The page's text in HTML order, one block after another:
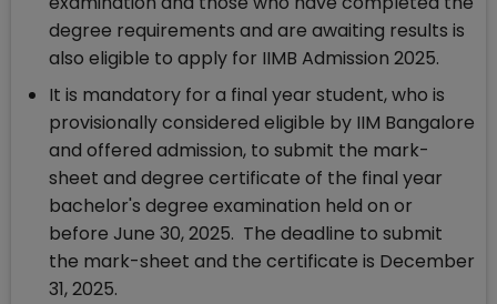
degree requirements and are awaiting results is
also eligible to apply for IIMB Admission 2025.
It is mandatory for a final year student, who is
provisionally considered eligible by IIM Bangalore
and offered admission, to submit the mark-
sheet and degree certificate of the final year
bachelor's degree examination held on or
before June 30, 2025. The deadline to submit
the mark-sheet and the certificate is December
31, 2025.